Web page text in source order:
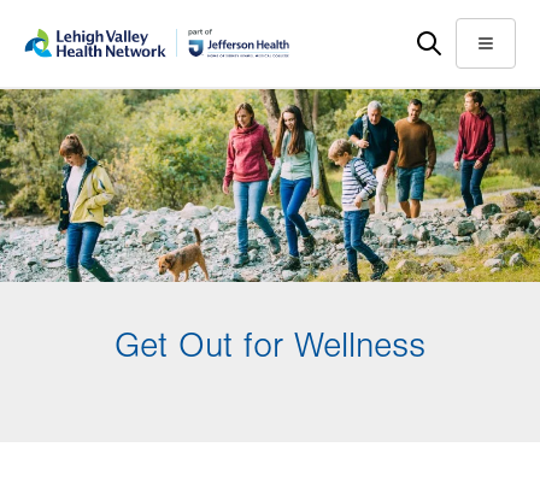
main
content
help
Menu
Get Out for Wellness